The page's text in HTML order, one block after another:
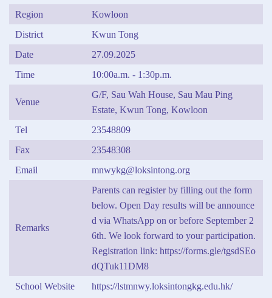
Region
Kowloon
District
Kwun Tong
Date
27.09.2025
Time
10:00a.m. - 1:30p.m.
Venue
G/F, Sau Wah House, Sau Mau Ping
Estate, Kwun Tong, Kowloon
Tel
23548809
Fax
23548308
Email
mnwykg@loksintong.org
Remarks
Parents can register by filling out the form
below. Open Day results will be announce
d via WhatsApp on or before September 2
6th. We look forward to your participation.
Registration link: https://forms.gle/tgsdSEo
dQTuk11DM8
School Website
https://lstmnwy.loksintongkg.edu.hk/